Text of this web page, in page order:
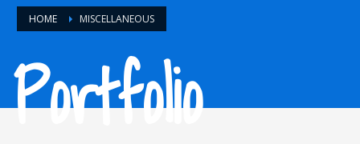
HOME MISCELLANEOUS
Portfolio